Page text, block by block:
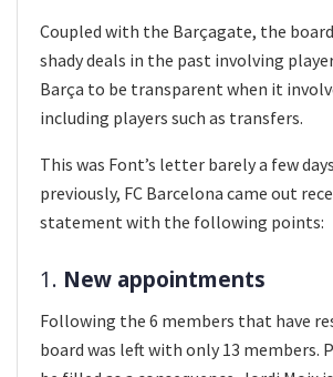
Coupled with the Barçagate, the
shady deals in the past involving
Barça to be transparent when it
including players such as transfers.
This was Font’s letter barely a few
previously, FC Barcelona came out
statement with the following points:
1. New appointments
Following the 6 members that have
board was left with only 13 members.